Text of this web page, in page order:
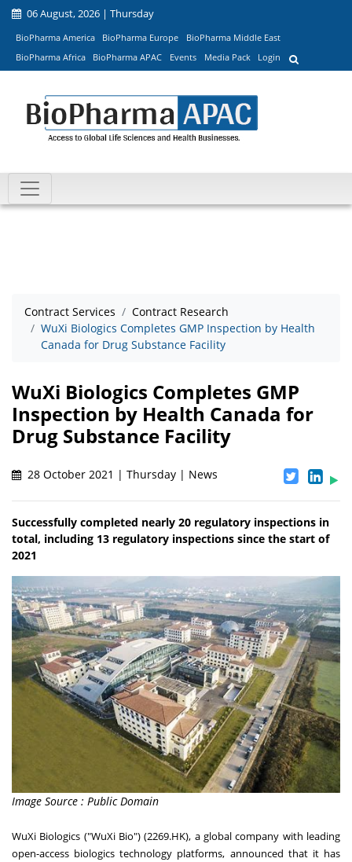
06 August, 2026 | Thursday
BioPharma America BioPharma Europe
BioPharma Middle East
BioPharma Africa
BioPharma APAC Events Media Pack Login
Contract Services
Contract Research
WuXi Biologics Completes GMP Inspection by Health
Canada for Drug Substance Facility
WuXi Biologics Completes GMP
Inspection by Health Canada for
Drug Substance Facility
28 October 2021 | Thursday | News
Successfully completed nearly 20 regulatory inspections in
total, including 13 regulatory inspections since the start of
2021
Image Source : Public Domain
WuXi Biologics ("WuXi Bio") (2269.HK), a global company with leading
open-access biologics technology platforms, announced that it has